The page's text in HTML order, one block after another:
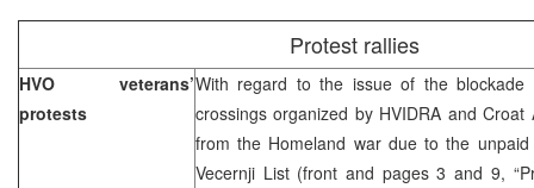
Protest rallies
HVO veterans’
protests
With regard to the issue of the
crossings organized by HVIDRA and Croat
from the Homeland war due to the unpaid
Vecernji List (front and pages 3 and 9,